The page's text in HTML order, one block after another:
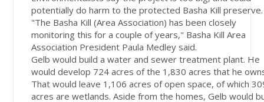
potentially do harm to the protected Basha Kill preserve.
"The Basha Kill (Area Association) has been closely
monitoring this for a couple of years," Basha Kill Area
Association President Paula Medley said.
Gelb would build a water and sewer treatment plant. He
would develop 724 acres of the 1,830 acres that he
That would leave 1,106 acres of open space, of which
acres are wetlands. Aside from the homes, Gelb would